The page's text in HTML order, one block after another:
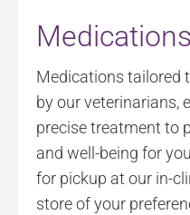
Medications
Medications tailored
by our veterinarians,
precise treatment to
and well-being for
for pickup at our in-
store of your